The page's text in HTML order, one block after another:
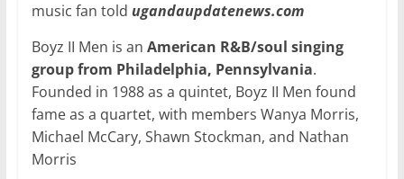
music fan told ugandaupdatenews.com
Boyz II Men is an American R&B/soul singing
group from Philadelphia, Pennsylvania.
Founded in 1988 as a quintet, Boyz II Men found
fame as a quartet, with members Wanya Morris,
Michael McCary, Shawn Stockman, and Nathan
Morris